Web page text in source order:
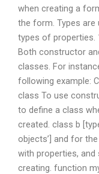
when creating a
the form. Types
types of properties.
Both constructor
classes. For
following example:
class To use
to define a class
created. class b
objects’] and for
with properties,
creating. function